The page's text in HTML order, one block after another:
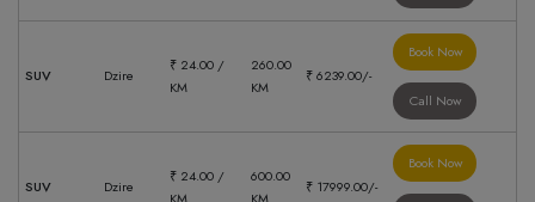
SUV Dzire
₹ 24.00 /
KM
260.00
KM
₹ 6239.00/-
Book Now
Call Now
SUV Dzire
₹ 24.00 /
600.00
₹ 17999.00/-
Book Now